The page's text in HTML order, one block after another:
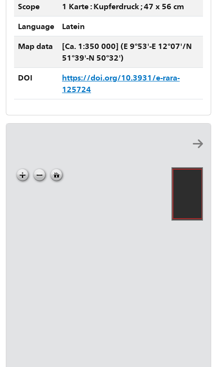
Scope
1 Karte : Kupferdruck ; 47 x 56 cm
Language
Latein
Map data
[Ca. 1:350 000] (E 9°53'-E 12°07'/N
51°39'-N 50°32')
DOI
https://doi.org/10.3931/e-rara-
125724